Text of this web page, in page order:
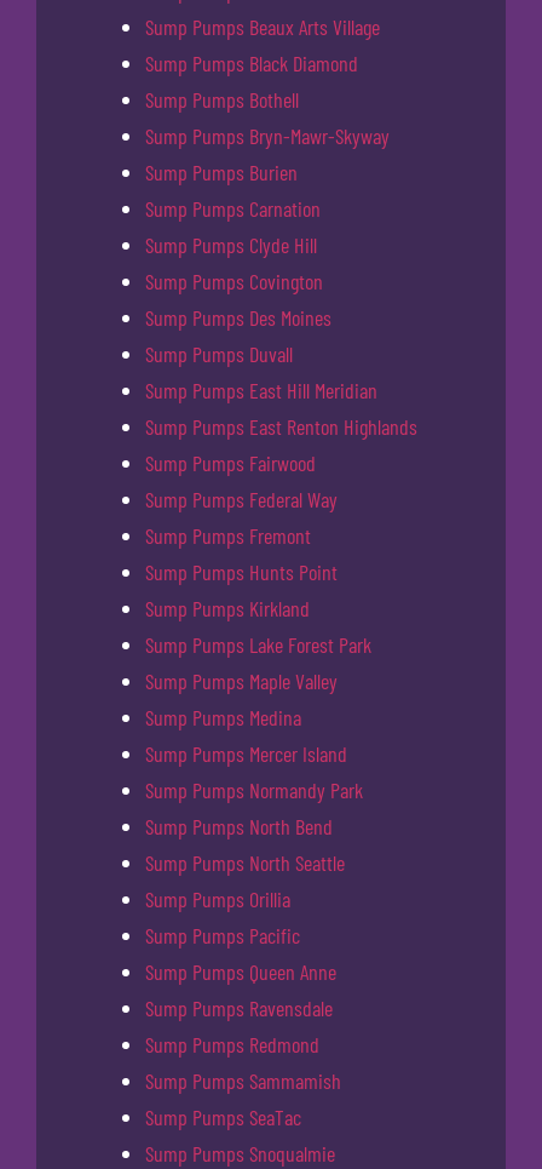
Sump Pumps Beaux Arts Village
Sump Pumps Black Diamond
Sump Pumps Bothell
Sump Pumps Bryn-Mawr-Skyway
Sump Pumps Burien
Sump Pumps Carnation
Sump Pumps Clyde Hill
Sump Pumps Covington
Sump Pumps Des Moines
Sump Pumps Duvall
Sump Pumps East Hill Meridian
Sump Pumps East Renton Highlands
Sump Pumps Fairwood
Sump Pumps Federal Way
Sump Pumps Fremont
Sump Pumps Hunts Point
Sump Pumps Kirkland
Sump Pumps Lake Forest Park
Sump Pumps Maple Valley
Sump Pumps Medina
Sump Pumps Mercer Island
Sump Pumps Normandy Park
Sump Pumps North Bend
Sump Pumps North Seattle
Sump Pumps Orillia
Sump Pumps Pacific
Sump Pumps Queen Anne
Sump Pumps Ravensdale
Sump Pumps Redmond
Sump Pumps Sammamish
Sump Pumps SeaTac
Sump Pumps Snoqualmie